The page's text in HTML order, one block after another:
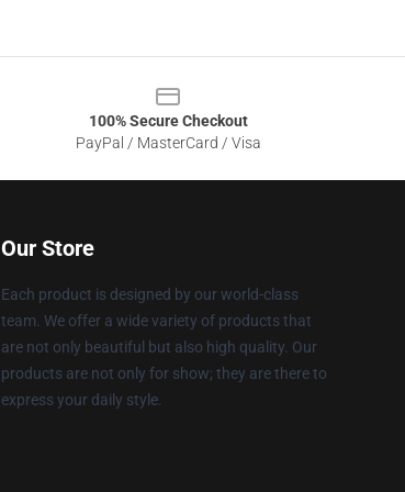
100% Secure Checkout
PayPal / MasterCard / Visa
Our Store
Each product is designed by our world-class
team. We offer a wide variety of products that
are not only beautiful but also high quality. Our
products are not only for show; they are there to
express your daily style.